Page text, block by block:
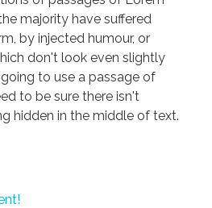
majority have suffered
by injected humour, or
don't look even slightly
to use a passage of
to be sure there isn't
hidden in the middle of text.